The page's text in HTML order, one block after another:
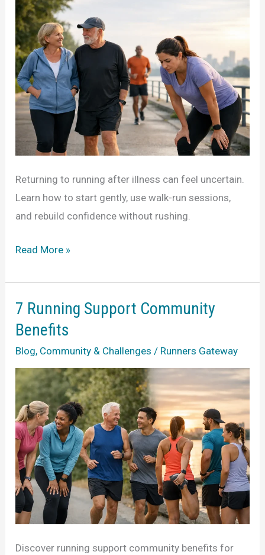
Returning to running after illness can feel uncertain.
Learn how to start gently, use walk-run sessions,
and rebuild confidence without rushing.
Returning
Running
After
Illness
Read More »
7 Running Support Community
Benefits
Blog, Community & Challenges / Runners Gateway
Discover running support community benefits for